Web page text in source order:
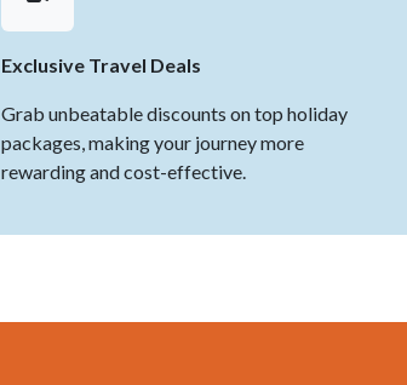
Exclusive Travel Deals
Grab unbeatable discounts on top holiday
packages, making your journey more
rewarding and cost-effective.